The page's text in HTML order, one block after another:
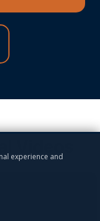
experience and